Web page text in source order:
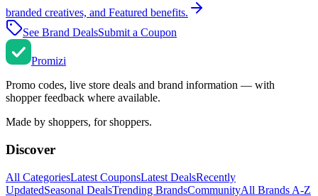
branded creatives, and Featured benefits.
See Brand DealsSubmit a Coupon
Promizi
Promo codes, live store deals and brand information — with
shopper feedback where available.
Made by shoppers, for shoppers.
Discover
All CategoriesLatest CouponsLatest DealsRecently
UpdatedSeasonal DealsTrending BrandsCommunityAll Brands A-Z